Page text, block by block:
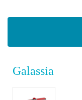
Galassia